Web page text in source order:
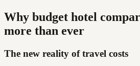
Why budget hotel
more than ever
The new reality of travel costs